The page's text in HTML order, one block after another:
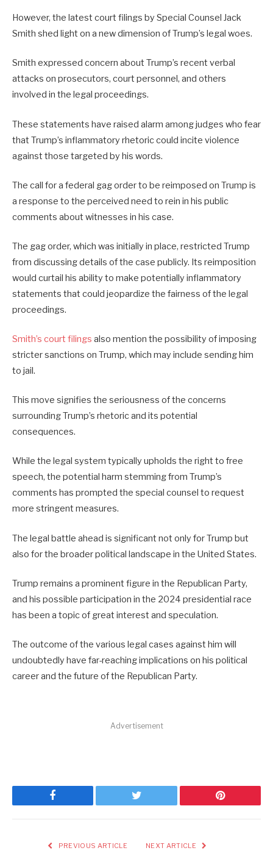
However, the latest court filings by Special Counsel Jack
Smith shed light on a new dimension of Trump’s legal woes.
Smith expressed concern about Trump’s recent verbal
attacks on prosecutors, court personnel, and others
involved in the legal proceedings.
These statements have raised alarm among judges who fear
that Trump’s inflammatory rhetoric could incite violence
against those targeted by his words.
The call for a federal gag order to be reimposed on Trump is
a response to the perceived need to rein in his public
comments about witnesses in his case.
The gag order, which was initially in place, restricted Trump
from discussing details of the case publicly. Its reimposition
would curtail his ability to make potentially inflammatory
statements that could jeopardize the fairness of the legal
proceedings.
Smith’s court filings also mention the possibility of imposing
stricter sanctions on Trump, which may include sending him
to jail.
This move signifies the seriousness of the concerns
surrounding Trump’s rhetoric and its potential
consequences.
While the legal system typically upholds the right to free
speech, the potential harm stemming from Trump’s
comments has prompted the special counsel to request
more stringent measures.
The legal battle ahead is significant not only for Trump but
also for the broader political landscape in the United States.
Trump remains a prominent figure in the Republican Party,
and his possible participation in the 2024 presidential race
has been a topic of great interest and speculation.
The outcome of the various legal cases against him will
undoubtedly have far-reaching implications on his political
career and the future of the Republican Party.
Advertisement
Facebook Twitter Pinterest
PREVIOUS ARTICLE NEXT ARTICLE